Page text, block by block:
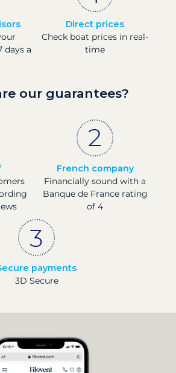
days a
Direct prices
Check boat prices in real-
time
our guarantees?
French company
Financially sound with a
Banque de France rating
of 4
payments
3D Secure